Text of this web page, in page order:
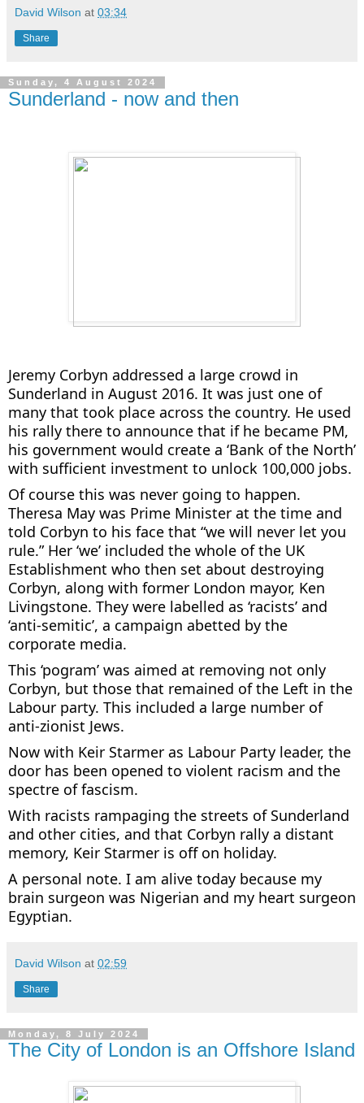
David Wilson at 03:34
Share
Sunday, 4 August 2024
Sunderland - now and then
Jeremy Corbyn addressed a large crowd in
Sunderland in August 2016. It was just one of
many that took place across the country. He used
his rally there to announce that if he became PM,
his government would create a ‘Bank of the North’
with sufficient investment to unlock 100,000 jobs.
Of course this was never going to happen.
Theresa May was Prime Minister at the time and
told Corbyn to his face that “we will never let you
rule.” Her ‘we’ included the whole of the UK
Establishment who then set about destroying
Corbyn, along with former London mayor, Ken
Livingstone. They were labelled as ‘racists’ and
‘anti-semitic’, a campaign abetted by the
corporate media.
This ‘pogram’ was aimed at removing not only
Corbyn, but those that remained of the Left in the
Labour party. This included a large number of
anti-zionist Jews.
Now with Keir Starmer as Labour Party leader, the
door has been opened to violent racism and the
spectre of fascism.
With racists rampaging the streets of Sunderland
and other cities, and that Corbyn rally a distant
memory, Keir Starmer is off on holiday.
A personal note. I am alive today because my
brain surgeon was Nigerian and my heart surgeon
Egyptian.
David Wilson at 02:59
Share
Monday, 8 July 2024
The City of London is an Offshore Island